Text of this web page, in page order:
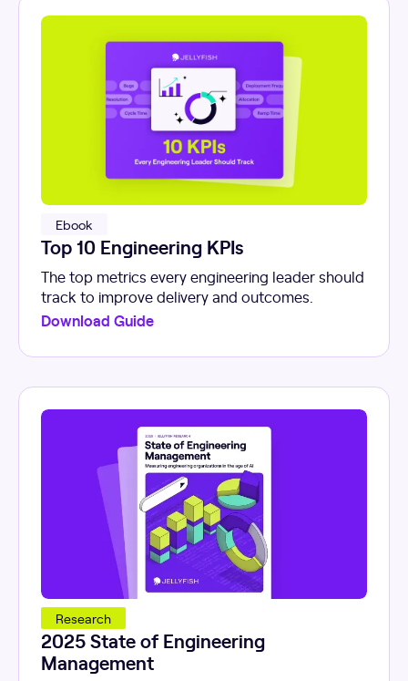
Ebook
Top 10 Engineering KPIs
The top metrics every engineering leader should
track to improve delivery and outcomes.
Download Guide
Research
2025 State of Engineering
Management